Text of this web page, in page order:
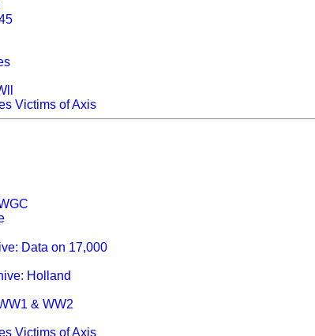
Victims of Axis
Data on 17,000
Holland
& WW2
Victims of Axis